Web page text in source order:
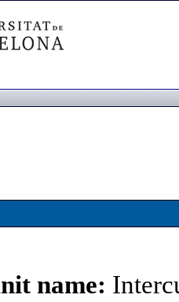
name: